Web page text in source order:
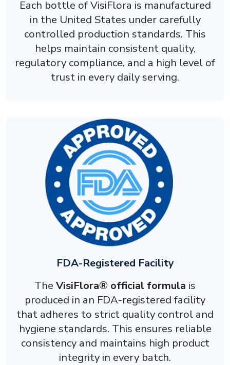
Each bottle of VisiFlora is manufactured
in the United States under carefully
controlled production standards. This
helps maintain consistent quality,
regulatory compliance, and a high level of
trust in every daily serving.
FDA-Registered Facility
The VisiFlora® official formula is
produced in an FDA-registered facility
that adheres to strict quality control and
hygiene standards. This ensures reliable
consistency and maintains high product
integrity in every batch.